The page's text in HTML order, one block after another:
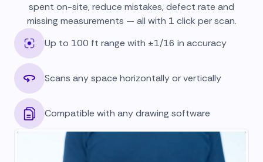
spent on-site, reduce mistakes, defect rate and
missing measurements — all with 1 click per scan.
Up to 100 ft range with ±1/16 in accuracy
Scans any space horizontally or vertically
Compatible with any drawing software